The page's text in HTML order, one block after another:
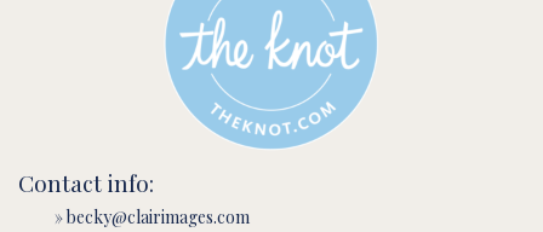
Contact info:
» becky@clairimages.com